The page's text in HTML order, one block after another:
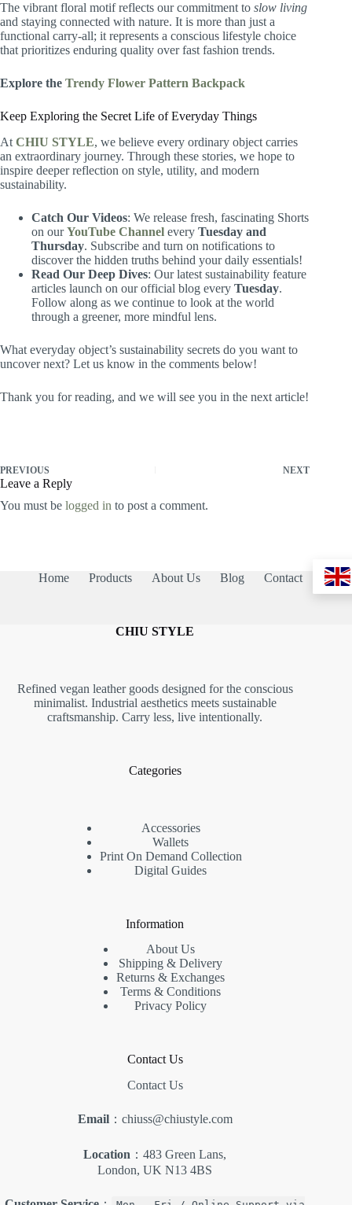
The vibrant floral motif reflects our commitment to slow living
and staying connected with nature. It is more than just a
functional carry-all; it represents a conscious lifestyle choice
that prioritizes enduring quality over fast fashion trends.
Explore the Trendy Flower Pattern Backpack
Keep Exploring the Secret Life of Everyday Things
At CHIU STYLE, we believe every ordinary object carries
an extraordinary journey. Through these stories, we hope to
inspire deeper reflection on style, utility, and modern
sustainability.
Catch Our Videos: We release fresh, fascinating Shorts
on ourYouTube Channel every Tuesday and
Thursday. Subscribe and turn on notifications to
discover the hidden truths behind your daily essentials!
Read Our Deep Dives: Our latest sustainability feature
articles launch on our official blog every Tuesday.
Follow along as we continue to look at the world
through a greener, more mindful lens.
What everyday object’s sustainability secrets do you want to
uncover next? Let us know in the comments below!
Thank you for reading, and we will see you in the next article!
PREVIOUS NEXT
Leave a Reply
You must be logged in to post a comment.
Home Products About Us Blog Contact
CHIU STYLE
Refined vegan leather goods designed for the conscious
minimalist. Industrial aesthetics meets sustainable
craftsmanship. Carry less, live intentionally.
Categories
Accessories
Wallets
Print On Demand Collection
Digital Guides
Information
About Us
Shipping & Delivery
Returns & Exchanges
Terms & Conditions
Privacy Policy
Contact Us
Contact Us
Email：chiuss@chiustyle.com
Location ：483 Green Lans,
London, UK N13 4BS